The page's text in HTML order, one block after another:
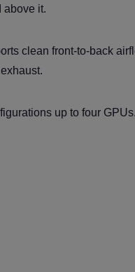
above it.
clean front-to-back
up to four